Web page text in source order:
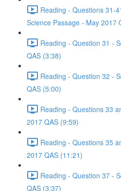
Reading - Questions 31-
Science Passage - May 2017
Reading - Question 31 -
QAS (3:38)
Reading - Question 32 -
QAS (5:00)
Reading - Questions 33
2017 QAS (9:59)
Reading - Questions 35
2017 QAS (11:21)
Reading - Question 37 -
QAS (3:37)